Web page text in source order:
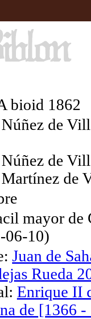
bioid 1862
de
de
de
mayor de
06-10)
Juan de
Rueda
Enrique II
de [1366